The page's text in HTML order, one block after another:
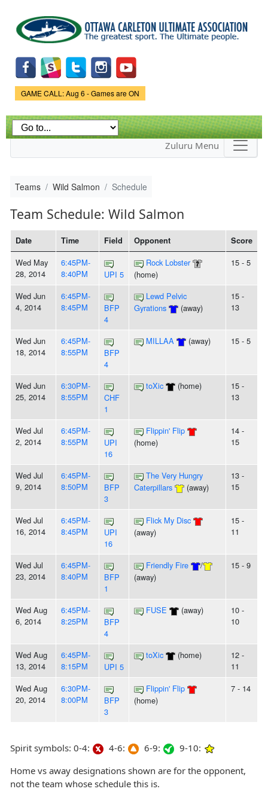
main
content
Game Status.
GAME CALL: Aug 6 - Games are ON
Zuluru Menu
Teams Wild Salmon Schedule
Team Schedule: Wild Salmon
Date Time Field Opponent Score
Wed May
28, 2014
6:45PM-
8:40PM
UPI 5
Rock Lobster
(home)
15 - 5
Wed Jun
4, 2014
6:45PM-
8:45PM
BFP
4
Lewd Pelvic
Gyrations
(away)
15 -
13
Wed Jun
18, 2014
6:45PM-
8:55PM
BFP
4
MILLAA (away) 15 - 5
Wed Jun
25, 2014
6:30PM-
8:55PM
CHF
1
toXic (home)
15 -
13
Wed Jul
2, 2014
6:45PM-
8:55PM
UPI
16
Flippin' Flip
(home)
14 -
15
Wed Jul
9, 2014
6:45PM-
8:50PM
BFP
3
The Very Hungry
Caterpillars
(away)
13 -
15
Wed Jul
16, 2014
6:45PM-
8:45PM
UPI
16
Flick My Disc
(away)
15 -
11
Wed Jul
23, 2014
6:45PM-
8:40PM
BFP
1
Friendly Fire
/
(away)
15 - 9
Wed Aug
6, 2014
6:45PM-
8:25PM
BFP
4
FUSE (away)
10 -
10
Wed Aug
13, 2014
6:45PM-
8:15PM
UPI 5
toXic (home)
12 -
11
Wed Aug
20, 2014
6:30PM-
8:00PM
BFP
3
Flippin' Flip
(home)
7 - 14
Spirit symbols: 0-4: 4-6: 6-9:
9-10:
Home vs away designations shown are for the opponent,
not the team whose schedule this is.